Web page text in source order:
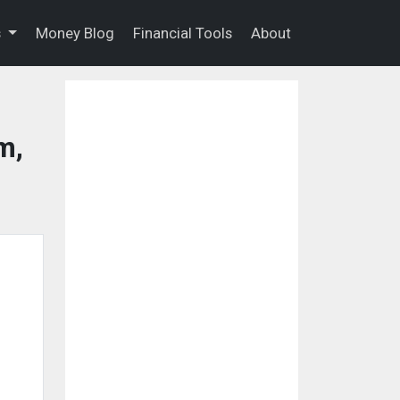
Money Blog Financial Tools About